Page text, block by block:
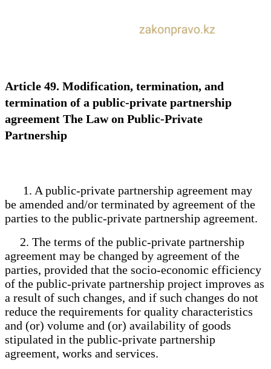
Article 49. Modification, termination, and
termination of a public-private partnership
agreement The Law on Public-Private
Partnership
1. A public-private partnership agreement may
be amended and/or terminated by agreement of the
parties to the public-private partnership agreement.
2. The terms of the public-private partnership
agreement may be changed by agreement of the
parties, provided that the socio-economic efficiency
of the public-private partnership project improves as
a result of such changes, and if such changes do not
reduce the requirements for quality characteristics
and (or) volume and (or) availability of goods
stipulated in the public-private partnership
agreement, works and services.